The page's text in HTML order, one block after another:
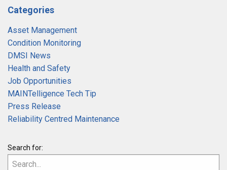
Categories
Asset Management
Condition Monitoring
DMSI News
Health and Safety
Job Opportunities
MAINTelligence Tech Tip
Press Release
Reliability Centred Maintenance
Search for: